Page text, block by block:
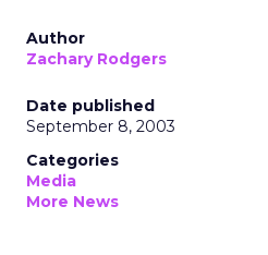
Author
Zachary Rodgers
Date published
September 8, 2003
Categories
Media
More News